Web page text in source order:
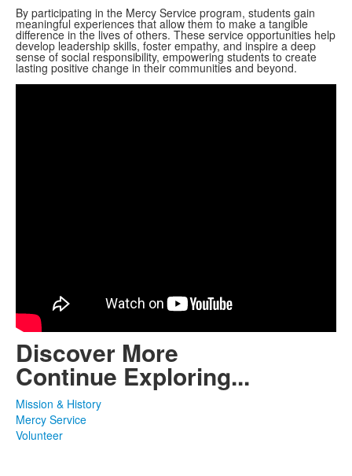
By participating in the Mercy Service program, students gain
meaningful experiences that allow them to make a tangible
difference in the lives of others. These service opportunities help
develop leadership skills, foster empathy, and inspire a deep
sense of social responsibility, empowering students to create
lasting positive change in their communities and beyond.
Discover More
Continue Exploring...
Mission & History
Mercy Service
Volunteer